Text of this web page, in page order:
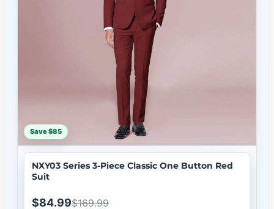
Save $85
NXY03 Series 3-Piece Classic One Button Red
Suit
$84.99$169.99